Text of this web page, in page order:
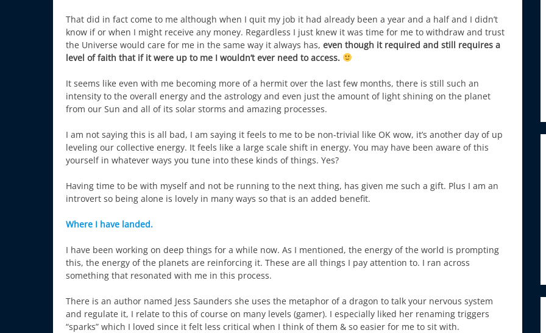
That did in fact come to me although when I quit my job it had already been a year and a half and I didn’t
know if or when I might receive any money. Regardless I just knew it was time for me to withdraw and trust
the Universe would care for me in the same way it always has, even though it required and still requires a
level of faith that if it were up to me I wouldn’t ever need to access.
It seems like even with me becoming more of a hermit over the last few months, there is still such an
intensity to the overall energy and the astrology and even just the amount of light shining on the planet
from our Sun and all of its solar storms and amazing processes.
I am not saying this is all bad, I am saying it feels to me to be non-trivial like OK wow, it’s another day of up
leveling our collective energy. It feels like a large scale shift in energy. You may have been aware of this
yourself in whatever ways you tune into these kinds of things. Yes?
Having time to be with myself and not be running to the next thing, has given me such a gift. Plus I am an
introvert so being alone is lovely in many ways so that is an added benefit.
Where I have landed.
I have been working on deep things for a while now. As I mentioned, the energy of the world is prompting
this, the energy of the planets are reinforcing it. These are all things I pay attention to. I ran across
something that resonated with me in this process.
There is an author named Jess Saunders she uses the metaphor of a dragon to talk your nervous system
and regulate it, I relate to this of course on many levels (gamer). I especially liked her renaming triggers
“sparks” which I loved since it felt less critical when I think of them & so easier for me to sit with.